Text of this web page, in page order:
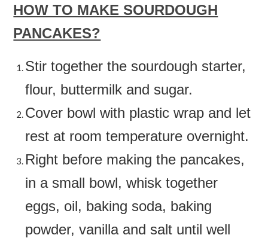
HOW TO MAKE SOURDOUGH
PANCAKES?
Stir together the sourdough starter,
flour, buttermilk and sugar.
Cover bowl with plastic wrap and let
rest at room temperature overnight.
Right before making the pancakes,
in a small bowl, whisk together
eggs, oil, baking soda, baking
powder, vanilla and salt until well